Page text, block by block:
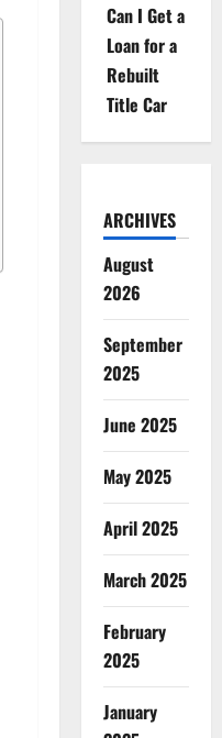
Can I Get a
Loan for a
Rebuilt
Title Car
ARCHIVES
August
2026
September
2025
June 2025
May 2025
April 2025
March 2025
February
2025
January